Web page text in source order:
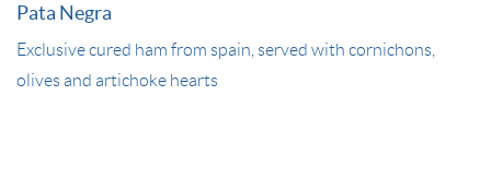
Pata Negra
Exclusive cured ham from spain, served with cornichons,
olives and artichoke hearts